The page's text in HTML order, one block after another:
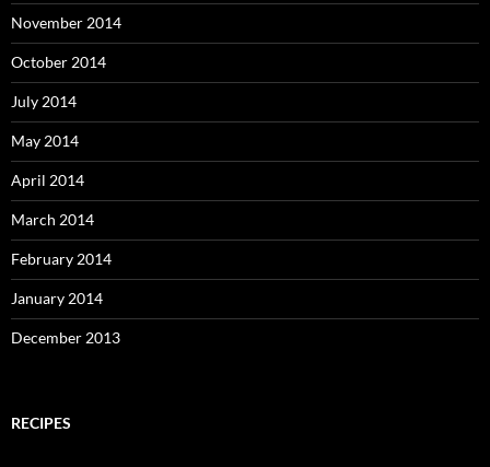
November 2014
October 2014
July 2014
May 2014
April 2014
March 2014
February 2014
January 2014
December 2013
RECIPES